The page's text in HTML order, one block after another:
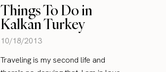
Things To Do in
Kalkan Turkey
10/18/2013
Traveling is my second life and